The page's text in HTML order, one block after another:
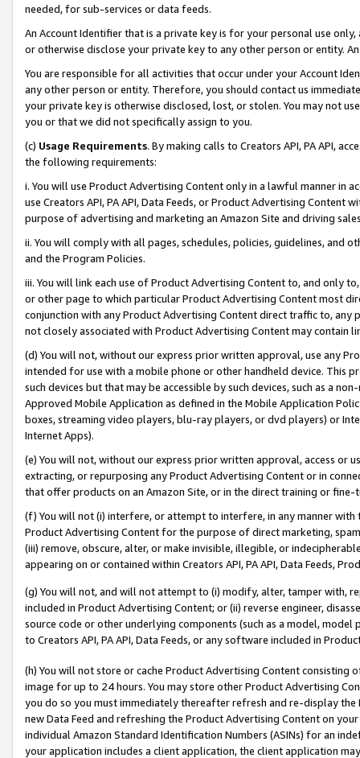
needed, for sub-services or data feeds.
An Account Identifier that is a private key is for your personal use
or otherwise disclose your private key to any other person or entity.
You are responsible for all activities that occur under your Account
any other person or entity. Therefore, you should contact us
your private key is otherwise disclosed, lost, or stolen. You may not
you or that we did not specifically assign to you.
(c) Usage Requirements. By making calls to Creators API, PA API,
the following requirements:
i. You will use Product Advertising Content only in a lawful manner in
use Creators API, PA API, Data Feeds, or Product Advertising
purpose of advertising and marketing an Amazon Site and driving
ii. You will comply with all pages, schedules, policies, guidelines, and
and the Program Policies.
iii. You will link each use of Product Advertising Content to, and only
or other page to which particular Product Advertising Content most
conjunction with any Product Advertising Content direct traffic to,
not closely associated with Product Advertising Content may contain
(d) You will not, without our express prior written approval, use any
intended for use with a mobile phone or other handheld device. This
such devices but that may be accessible by such devices, such as a
Approved Mobile Application as defined in the Mobile Application
boxes, streaming video players, blu-ray players, or dvd players) or
Internet Apps).
(e) You will not, without our express prior written approval, access or
extracting, or repurposing any Product Advertising Content or in
that offer products on an Amazon Site, or in the direct training or
(f) You will not (i) interfere, or attempt to interfere, in any manner
Product Advertising Content for the purpose of direct marketing,
(iii) remove, obscure, alter, or make invisible, illegible, or
appearing on or contained within Creators API, PA API, Data Feeds,
(g) You will not, and will not attempt to (i) modify, alter, tamper with,
included in Product Advertising Content; or (ii) reverse engineer,
source code or other underlying components (such as a model,
to Creators API, PA API, Data Feeds, or any software included in
(h) You will not store or cache Product Advertising Content
image for up to 24 hours. You may store other Product Advertising
you do so you must immediately thereafter refresh and re-display the
new Data Feed and refreshing the Product Advertising Content on
individual Amazon Standard Identification Numbers (ASINs) for an
your application includes a client application, the client application